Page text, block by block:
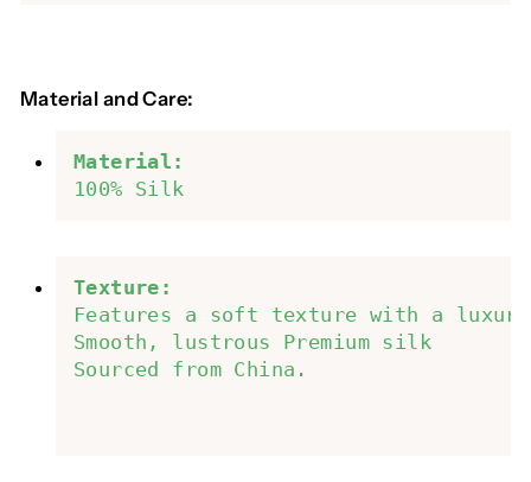
Material and Care:
Material:
100% Silk
Texture:
Features a soft texture with a
Smooth, lustrous Premium silk
Sourced from China.